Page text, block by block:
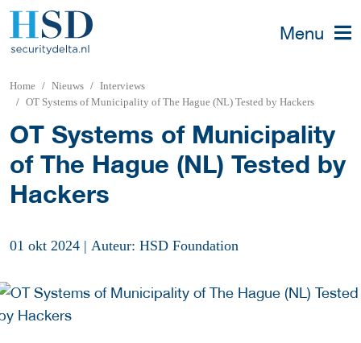
Menu
Home Nieuws
Interviews
OT Systems of Municipality of The Hague (NL) Tested by Hackers
OT Systems of Municipality
of The Hague (NL) Tested by
Hackers
01 okt 2024 | Auteur: HSD Foundation